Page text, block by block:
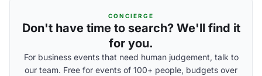
CONCIERGE
Don't have time to search? We'll find it
for you.
For business events that need human judgement, talk to
our team. Free for events of 100+ people, budgets over